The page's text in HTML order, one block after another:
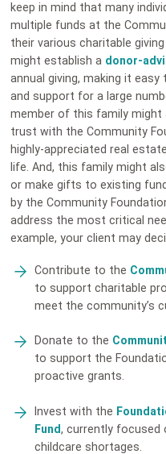
keep in mind that many
multiple funds at the
their various charitable
might establish a donor-
annual giving, making it
and support for a large
member of this family might
trust with the Community
highly-appreciated real
life. And, this family might
or make gifts to existing
by the Community
address the most critical
example, your client may
Contribute to the
to support charitable
meet the community’s
Donate to the
to support the
proactive grants.
Invest with the
Fund, currently focused
childcare shortages.